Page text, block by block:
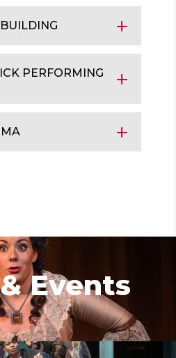
PERFORMING
Events